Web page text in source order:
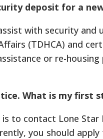
deposit for a
with security
(TDHCA) and
or re-
What is my first
to contact Lone Star
you should